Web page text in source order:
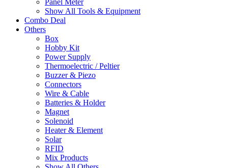
Panel Meter
Show All Tools & Equipment
Combo Deal
Others
Box
Hobby Kit
Power Supply
Thermoelectric / Peltier
Buzzer & Piezo
Connectors
Wire & Cable
Batteries & Holder
Magnet
Solenoid
Heater & Element
Solar
RFID
Mix Products